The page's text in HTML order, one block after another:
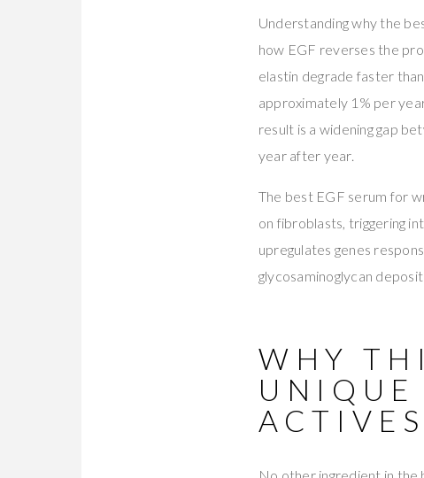
Understanding why the
how EGF reverses the
elastin degrade faster
approximately 1% per
result is a widening gap
year after year.
The best EGF serum for
on fibroblasts, triggering
upregulates genes
glycosaminoglycan
WHY
ACTIVES